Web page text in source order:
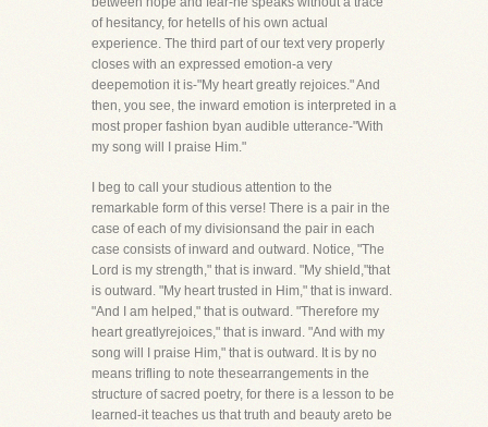
of hesitancy, for hetells of his own actual
experience. The third part of our text very properly
closes with an expressed emotion-a very
deepemotion it is-"My heart greatly rejoices." And
then, you see, the inward emotion is interpreted in a
most proper fashion byan audible utterance-"With
my song will I praise Him."
I beg to call your studious attention to the
remarkable form of this verse! There is a pair in the
case of each of my divisionsand the pair in each
case consists of inward and outward. Notice, "The
Lord is my strength," that is inward. "My shield,"that
is outward. "My heart trusted in Him," that is inward.
"And I am helped," that is outward. "Therefore my
heart greatlyrejoices," that is inward. "And with my
song will I praise Him," that is outward. It is by no
means trifling to note thesearrangements in the
structure of sacred poetry, for there is a lesson to be
learned-it teaches us that truth and beauty areto be